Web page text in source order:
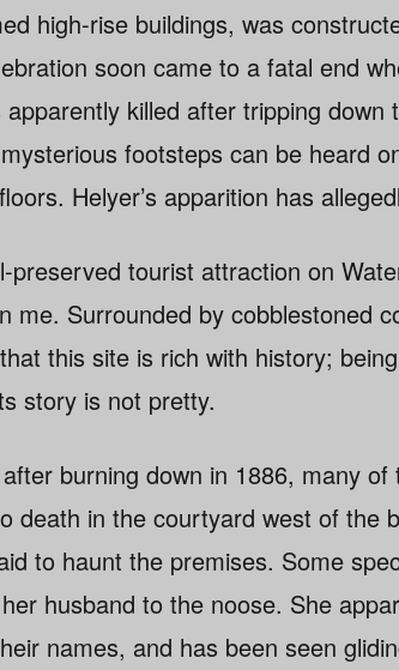
high-rise buildings, was
soon came to a fatal end
killed after tripping
footsteps can be heard
Helyer’s apparition has
preserved tourist attraction on
me. Surrounded by cobblestoned
this site is rich with history;
story is not pretty.
burning down in 1886, many
death in the courtyard west of the
to haunt the premises. Some
husband to the noose. She
names, and has been seen